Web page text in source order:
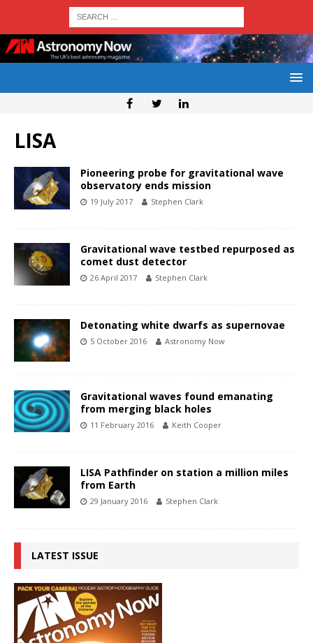
LISA
Pioneering probe for gravitational wave
observatory ends mission
19 July 2017 Stephen Clark
Gravitational wave testbed repurposed as
comet dust detector
26 April 2017 Stephen Clark
Detonating white dwarfs as supernovae
5 October 2016 Astronomy Now
Gravitational waves found emanating
from merging black holes
11 February 2016 Keith Cooper
LISA Pathfinder on station a million miles
from Earth
29 January 2016 Stephen Clark
LATEST ISSUE